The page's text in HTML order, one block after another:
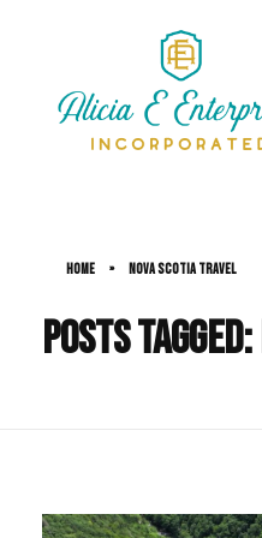
Home » Nova Scotia Travel
Posts